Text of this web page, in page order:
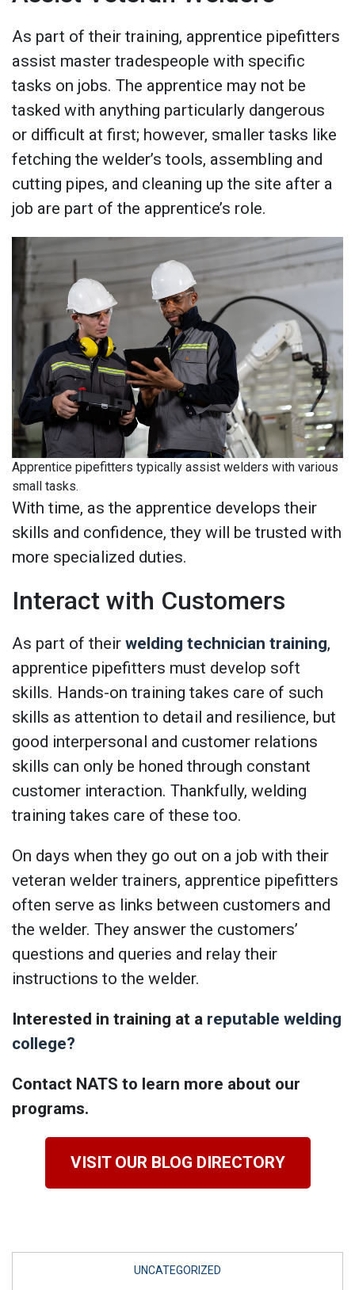
As part of their training, apprentice pipefitters
assist master tradespeople with specific
tasks on jobs. The apprentice may not be
tasked with anything particularly dangerous
or difficult at first; however, smaller tasks like
fetching the welder’s tools, assembling and
cutting pipes, and cleaning up the site after a
job are part of the apprentice’s role.
Apprentice pipefitters typically assist welders with various
small tasks.
With time, as the apprentice develops their
skills and confidence, they will be trusted with
more specialized duties.
Interact with Customers
As part of their welding technician training,
apprentice pipefitters must develop soft
skills. Hands-on training takes care of such
skills as attention to detail and resilience, but
good interpersonal and customer relations
skills can only be honed through constant
customer interaction. Thankfully, welding
training takes care of these too.
On days when they go out on a job with their
veteran welder trainers, apprentice pipefitters
often serve as links between customers and
the welder. They answer the customers’
questions and queries and relay their
instructions to the welder.
Interested in training at a reputable welding
college?
Contact NATS to learn more about our
programs.
VISIT OUR BLOG DIRECTORY
UNCATEGORIZED